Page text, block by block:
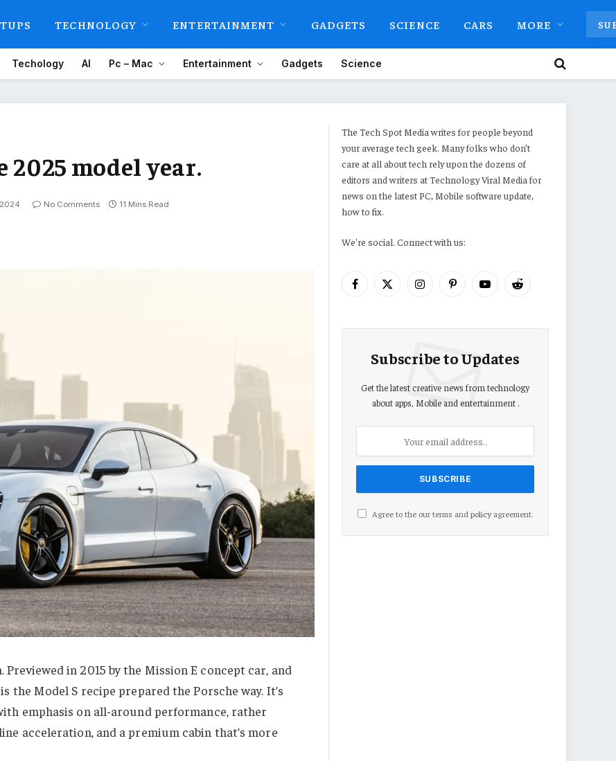
TECHNOLOGY ENTERTAINMENT GADGETS SCIENCE CARS MORE
Techology AI Pc – Mac Entertainment Gadgets Science
2025 model year.
No Comments 11 Mins Read
in 2015 by the Mission E concept car, and
the Model S recipe prepared the Porsche way. It’s
emphasis on all-around performance, rather
acceleration, and a premium cabin that’s more
The Tech Spot Media writes for people beyond
your average tech geek. Many folks who don’t
care at all about tech rely upon the dozens of
editors and writers at Technology Viral Media for
news on the latest PC, Mobile software update,
how to fix.
We're social. Connect with us:
Facebook
X
InstagramPinterestYouTubeReddit
Subscribe to Updates
Get the latest creative news from technology
about apps, Mobile and entertainment .
Agree to the our terms and policyagreement.